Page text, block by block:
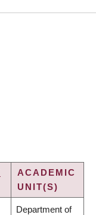
ACADEMIC
UNIT(S)
Department of